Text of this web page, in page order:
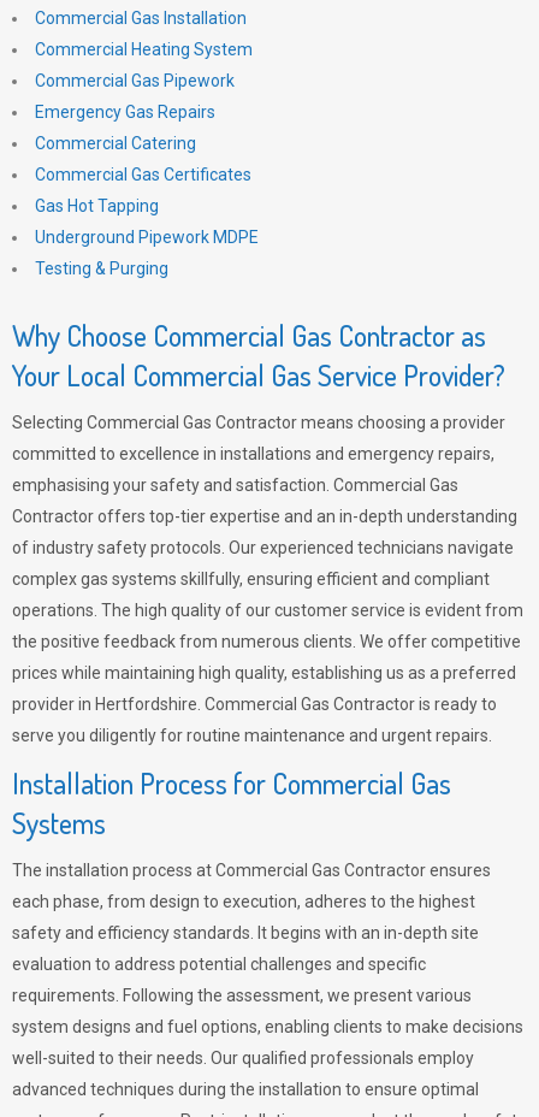
Commercial Gas Installation
Commercial Heating System
Commercial Gas Pipework
Emergency Gas Repairs
Commercial Catering
Commercial Gas Certificates
Gas Hot Tapping
Underground Pipework MDPE
Testing & Purging
Why Choose Commercial Gas Contractor as
Your Local Commercial Gas Service Provider?
Selecting Commercial Gas Contractor means choosing a provider
committed to excellence in installations and emergency repairs,
emphasising your safety and satisfaction. Commercial Gas
Contractor offers top-tier expertise and an in-depth understanding
of industry safety protocols. Our experienced technicians navigate
complex gas systems skillfully, ensuring efficient and compliant
operations. The high quality of our customer service is evident from
the positive feedback from numerous clients. We offer competitive
prices while maintaining high quality, establishing us as a preferred
provider in Hertfordshire. Commercial Gas Contractor is ready to
serve you diligently for routine maintenance and urgent repairs.
Installation Process for Commercial Gas
Systems
The installation process at Commercial Gas Contractor ensures
each phase, from design to execution, adheres to the highest
safety and efficiency standards. It begins with an in-depth site
evaluation to address potential challenges and specific
requirements. Following the assessment, we present various
system designs and fuel options, enabling clients to make decisions
well-suited to their needs. Our qualified professionals employ
advanced techniques during the installation to ensure optimal